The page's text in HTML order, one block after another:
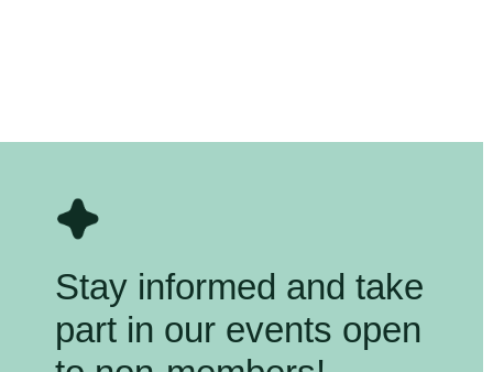
Stay informed and take
part in our events open